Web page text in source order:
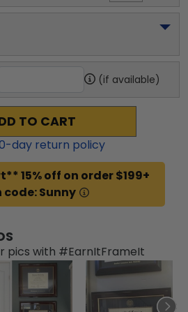
(if available)
TO CART
-day return policy
15% off on order $199+
Sunny
pics with #EarnItFrameIt